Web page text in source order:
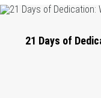
21 Days of